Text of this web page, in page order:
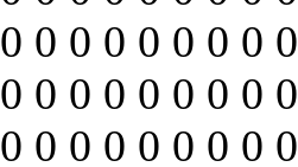
0 0 0 0 0 0 0 0
0 0 0 0 0 0 0 0
0 0 0 0 0 0 0 0